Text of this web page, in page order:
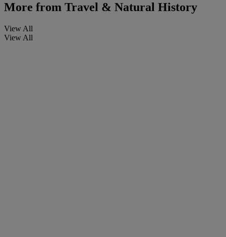
More from Travel & Natural History
View All
View All